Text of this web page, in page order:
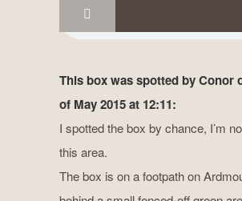
This box was spotted by Conor
of May 2015 at 12:11:
I spotted the box by chance, I’m
this area.
The box is on a footpath on